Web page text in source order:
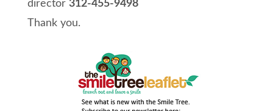
director 312-455-9498
Thank you.